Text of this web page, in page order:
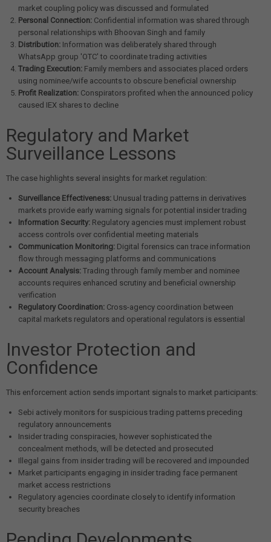
market coupling policy was discussed and formulated
Personal Connection: Confidential information was shared through
personal relationships with Bhoovan Singh and family
Distribution: Information was deliberately shared through
WhatsApp group 'OTC' to coordinate trading activities
Trading Execution: Family members and associates placed orders
using nominee/wife accounts to obscure beneficial ownership
Profit Realization: Conspirators profited when the announced policy
caused IEX shares to decline
Regulatory and Market
Surveillance Lessons
The case highlights several insights for market regulation:
Surveillance Effectiveness: Unusual trading patterns in derivatives
markets provide early warning signals for potential insider trading
Information Security: Regulatory agencies must implement robust
access controls over confidential meeting materials
Communication Monitoring: Digital forensics can trace information
flow through messaging platforms and communications
Account Analysis: Trading through family member and nominee
accounts requires enhanced scrutiny and beneficial ownership
verification
Regulatory Coordination: Cross-agency coordination between
capital markets regulators and operational regulators is essential
Investor Protection and
Confidence
This enforcement action sends important signals to market participants:
Sebi actively monitors for suspicious trading patterns preceding
regulatory announcements
Insider trading conspiracies, however sophisticated the
concealment methods, will be detected and prosecuted
Illegal gains from insider trading will be recovered and impounded
Market participants engaging in insider trading face permanent
market access restrictions
Regulatory agencies coordinate closely to identify information
security breaches